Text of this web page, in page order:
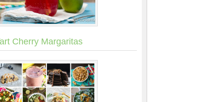
Cherry Margaritas